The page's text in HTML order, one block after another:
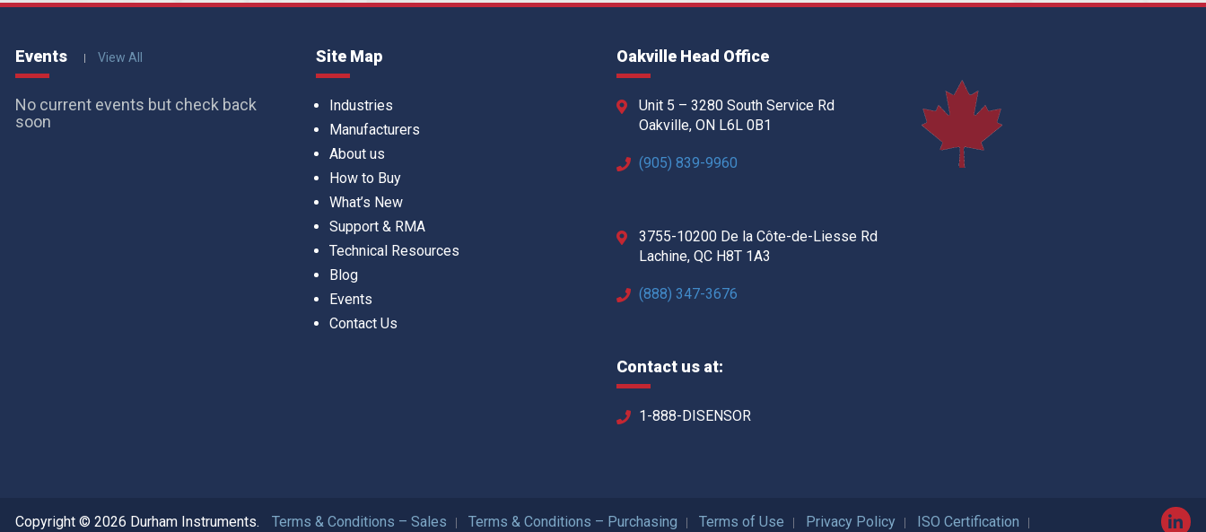
Events View All
No current events but check back
soon
Site Map
Industries
Manufacturers
About us
How to Buy
What’s New
Support & RMA
Technical Resources
Blog
Events
Contact Us
Oakville Head Office
Unit 5 – 3280 South Service Rd
Oakville, ON L6L 0B1
(905) 839-9960
3755-10200 De la Côte-de-Liesse Rd
Lachine, QC H8T 1A3
(888) 347-3676
Contact us at:
1-888-DISENSOR
Copyright © 2026 Durham Instruments. Terms & Conditions – Sales Terms & Conditions – Purchasing Terms of Use Privacy Policy ISO Certification